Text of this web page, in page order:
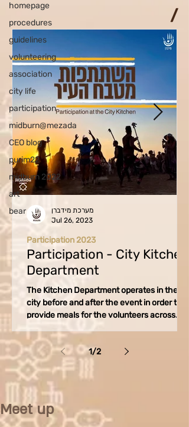
homepage
procedures
guidelines
volunteering
association
city life
participation
midburn@mezada
CEO blog
purim22
midburn 2022
art
bear
/
Participation - City Kitchen
Department
The Kitchen Department operates in the
city before and after the event in order to
provide meals for the volunteers across
Participation 2023
מערכת מידברן
Jul 26, 2023
1/2
Meet up